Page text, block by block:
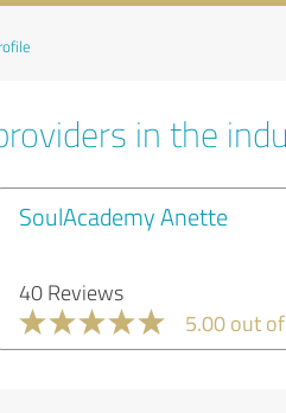
in the
SoulAcademy Anette
40 Reviews
5.00 out